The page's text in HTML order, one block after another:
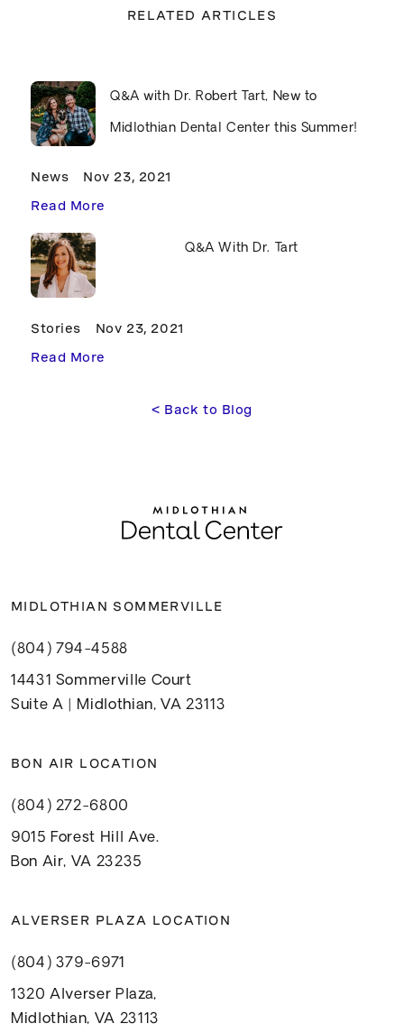
RELATED ARTICLES
Q&A with Dr. Robert Tart, New to
Midlothian Dental Center this Summer!
News
Nov 23, 2021
Read More
Q&A With Dr. Tart
Stories
Nov 23, 2021
Read More
< Back to Blog
MIDLOTHIAN SOMMERVILLE
(804) 794-4588
14431 Sommerville Court
Suite A | Midlothian, VA 23113
BON AIR LOCATION
(804) 272-6800
9015 Forest Hill Ave.
Bon Air, VA 23235
ALVERSER PLAZA LOCATION
(804) 379-6971
1320 Alverser Plaza,
Midlothian, VA 23113